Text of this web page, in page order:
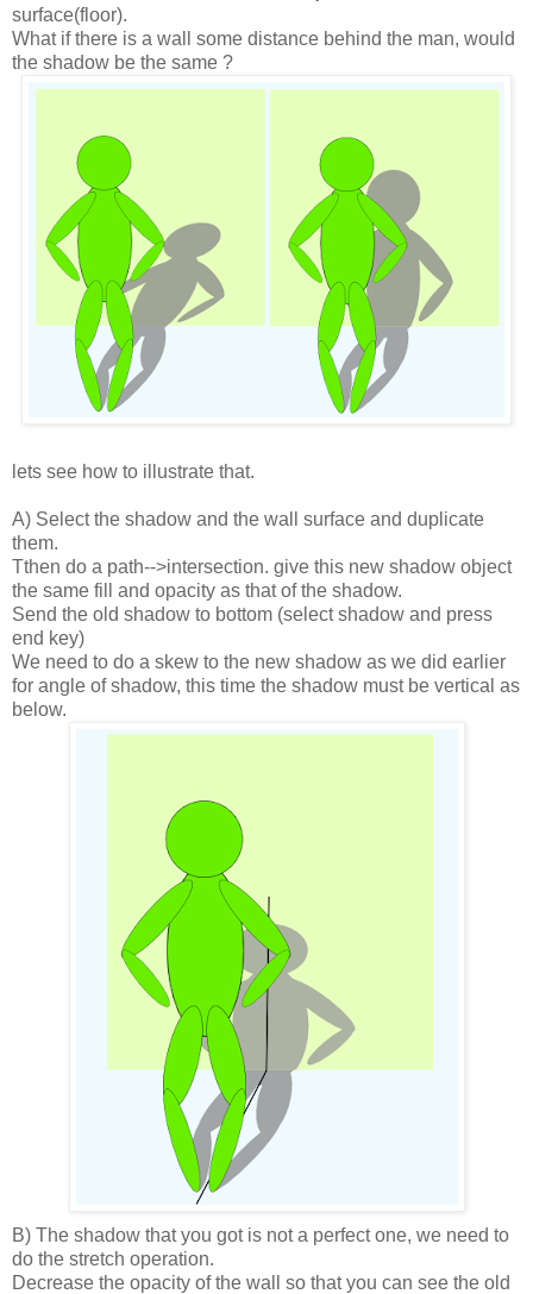
surface(floor).
What if there is a wall some distance behind the man, would
the shadow be the same ?
lets see how to illustrate that.
A) Select the shadow and the wall surface and duplicate
them.
Tthen do a path-->intersection. give this new shadow object
the same fill and opacity as that of the shadow.
Send the old shadow to bottom (select shadow and press
end key)
We need to do a skew to the new shadow as we did earlier
for angle of shadow, this time the shadow must be vertical as
below.
B) The shadow that you got is not a perfect one, we need to
do the stretch operation.
Decrease the opacity of the wall so that you can see the old